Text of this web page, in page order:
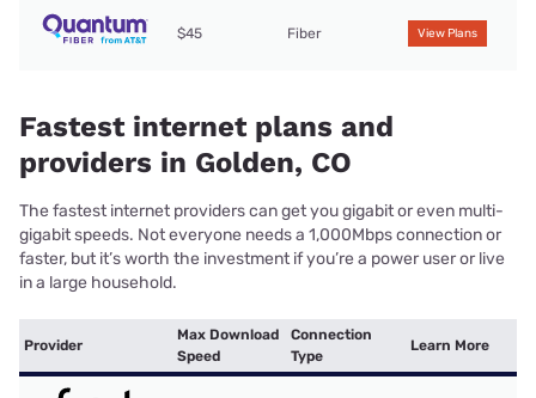
$45 Fiber View Plans
Fastest internet plans and
providers in Golden, CO
The fastest internet providers can get you gigabit or even multi-
gigabit speeds. Not everyone needs a 1,000Mbps connection or
faster, but it’s worth the investment if you’re a power user or live
in a large household.
Provider
Max Download
Speed
Connection
Type
Learn More